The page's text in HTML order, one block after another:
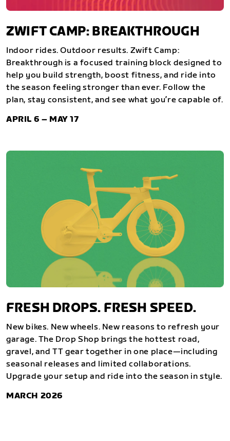
ZWIFT CAMP: BREAKTHROUGH
Indoor rides. Outdoor results. Zwift Camp:
Breakthrough is a focused training block designed to
help you build strength, boost fitness, and ride into
the season feeling stronger than ever. Follow the
plan, stay consistent, and see what you’re capable of.
APRIL 6 – MAY 17
FRESH DROPS. FRESH SPEED.
New bikes. New wheels. New reasons to refresh your
garage. The Drop Shop brings the hottest road,
gravel, and TT gear together in one place—including
seasonal releases and limited collaborations.
Upgrade your setup and ride into the season in style.
MARCH 2026